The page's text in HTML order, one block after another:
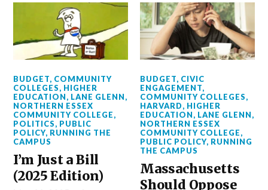
BUDGET, COMMUNITY
COLLEGES, HIGHER
EDUCATION, LANE GLENN,
NORTHERN ESSEX
COMMUNITY COLLEGE,
POLITICS, PUBLIC
POLICY, RUNNING THE
CAMPUS
I’m Just a Bill
(2025 Edition)
BUDGET, CIVIC
ENGAGEMENT,
COMMUNITY COLLEGES,
HARVARD, HIGHER
EDUCATION, LANE GLENN,
NORTHERN ESSEX
COMMUNITY COLLEGE,
PUBLIC POLICY, RUNNING
THE CAMPUS
Massachusetts
Should Oppose